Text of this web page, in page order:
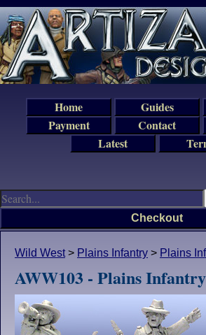
Wild West> Plains Infantry > Plains
AWW103 - Plains
Checkout
Home Guides
Payment
Contact
Latest